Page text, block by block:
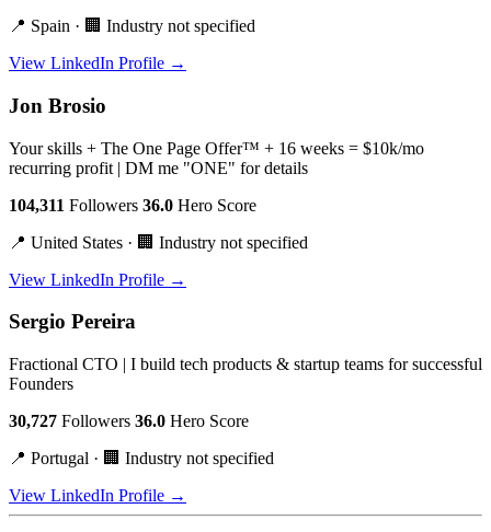
📍 Spain · 🏢 Industry not specified
View LinkedIn Profile →
Jon Brosio
Your skills + The One Page Offer™ + 16 weeks = $10k/mo
recurring profit | DM me "ONE" for details
104,311 Followers 36.0 Hero Score
📍 United States · 🏢 Industry not specified
View LinkedIn Profile →
Sergio Pereira
Fractional CTO | I build tech products & startup teams for successful
Founders
30,727 Followers 36.0 Hero Score
📍 Portugal · 🏢 Industry not specified
View LinkedIn Profile →